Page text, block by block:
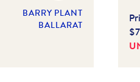
BARRY PLANT
BALLARAT